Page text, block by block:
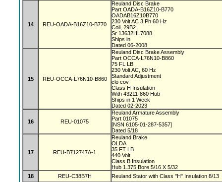
14 REU-OADA-B16Z10-B770
Reuland Disc Brake
Part OADA-B16Z10-B770
OADAB16Z10B770
230 Volt AC 3 Ph 60 Hz
Coil, 29B2
Sr 13632HL7088
Ships in
Dated 06-2008
15 REU-OCCA-L76N10-B860
Reuland Disc Brake Assembly
Part OCCA-L76N10-B860
75 FL LB
230 Volt AC, 60 Hz
Standard Adjustment
clo cov
Class H Insulation
With 43211-860 Hub
Ships in 1 Week
Dated 02-2023
16 REU-01075
Reuland Armature Assembly
Part 01075
[NSN 6105-01-287-5357]
Dated 5/18
17 REU-B712747A-1
Reuland Brake
OLDA
35 FT LB
440 Volt
Class B Insulation
Hub 1.375 Bore 5/16 X 5/32
18
REU-C38B7H Reuland Stator with Class "H" Insulation 8/13